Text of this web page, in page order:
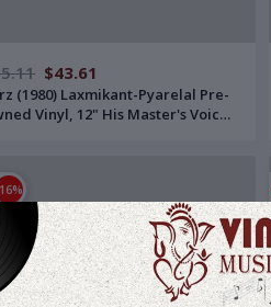
$43.61
(1980) Laxmikant-Pyarelal Pre-
Vinyl, 12" His Master's Voice